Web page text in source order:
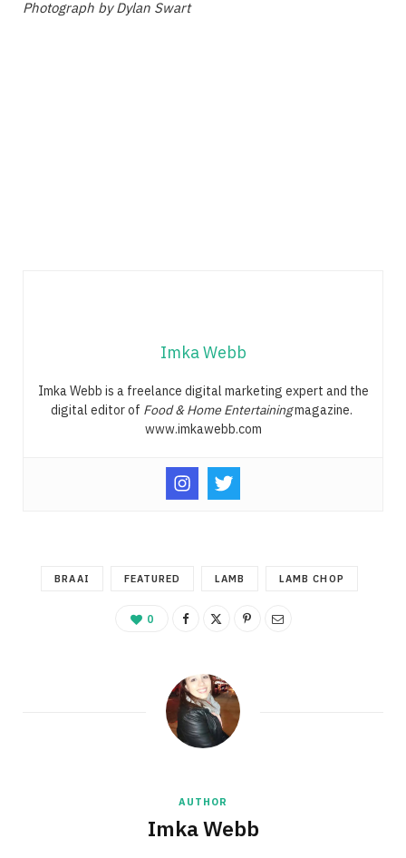
Photograph by Dylan Swart
Imka Webb
Imka Webb is a freelance digital marketing expert and the
digital editor of Food & Home Entertainingmagazine.
www.imkawebb.com
BRAAI FEATURED LAMB LAMB CHOP
0
AUTHOR
Imka Webb